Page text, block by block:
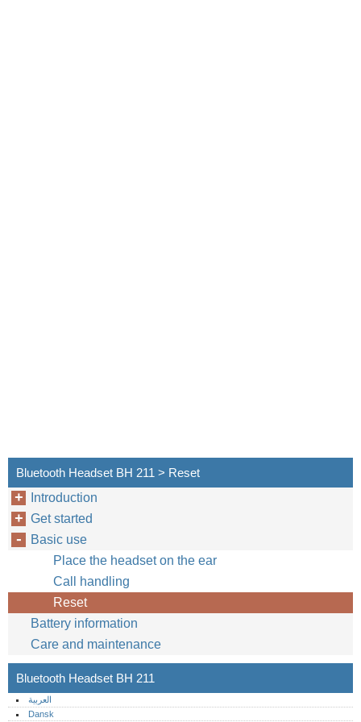
Bluetooth Headset BH 211 > Reset
Introduction
Get started
Basic use
Place the headset on the ear
Call handling
Reset
Battery information
Care and maintenance
Bluetooth Headset BH 211
العربية
Dansk